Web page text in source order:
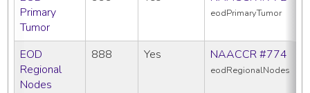
Primary
Tumor
eodPrimaryTumor
EOD
Regional
Nodes
888 Yes NAACCR #774
eodRegionalNodes